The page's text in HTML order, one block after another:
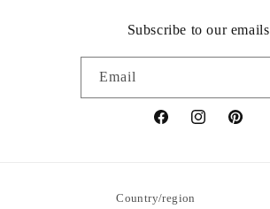
Subscribe to our emails
Email
FacebookInstagramPinterest
Country/region